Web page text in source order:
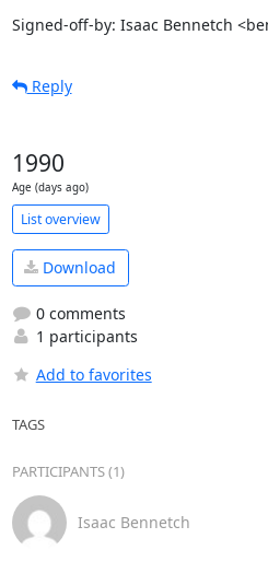
Signed-off-by: Isaac Bennetch
Reply
1990
Age (days ago)
List overview
Download
0 comments
1 participants
Add to favorites
TAGS
PARTICIPANTS (1)
Isaac Bennetch